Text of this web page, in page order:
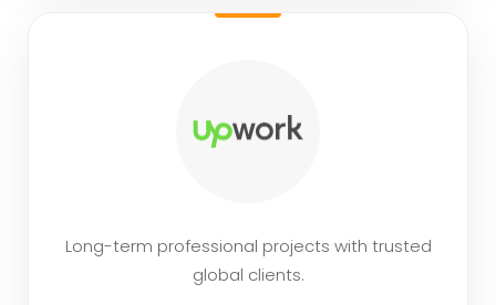
Long-term professional projects with trusted
global clients.